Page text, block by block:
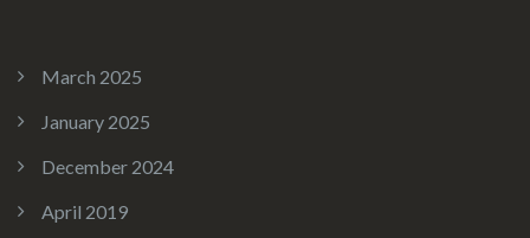
March 2025
January 2025
December 2024
April 2019